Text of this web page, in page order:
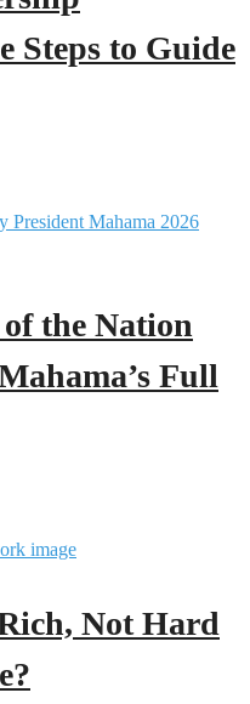
Steps to Guide
of the Nation
Full
Not Hard